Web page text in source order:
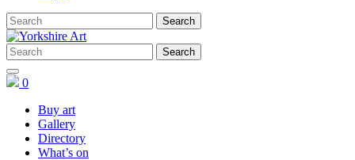
0
Buy art
Gallery
Directory
What’s on